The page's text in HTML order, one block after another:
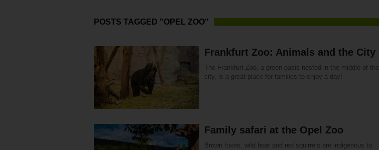
POSTS TAGGED "OPEL ZOO"
Frankfurt Zoo: Animals and the City
The Frankfurt Zoo, a green oasis nested in the middle of the
city, is a great place for families to enjoy a day!
Family safari at the Opel Zoo
Brown foxes, wild boar and red squirrels are indigenous to